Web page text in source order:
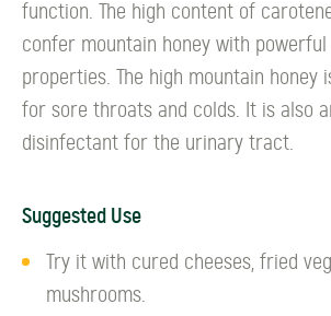
function. The high content of
confer mountain honey with powerful
properties. The high mountain honey
for sore throats and colds. It is also
disinfectant for the urinary tract.
Suggested Use
Try it with cured cheeses, fried
mushrooms.